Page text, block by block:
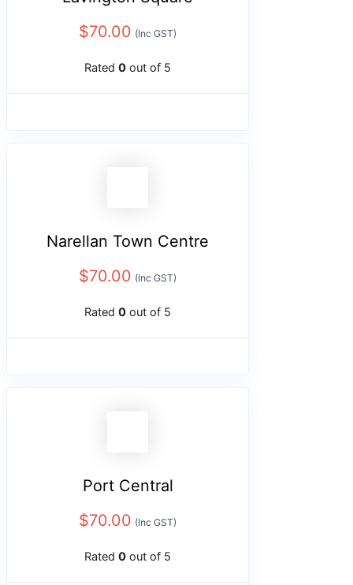
$70.00 (Inc GST)
Rated 0 out of 5
Narellan Town Centre
$70.00 (Inc GST)
Rated 0 out of 5
Port Central
$70.00 (Inc GST)
Rated 0 out of 5